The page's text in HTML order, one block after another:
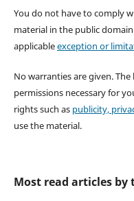
You do not have to comply
material in the public
applicableexception or
No warranties are given.
permissions necessary for
rights such as publicity,
use the material.
Most read articles by